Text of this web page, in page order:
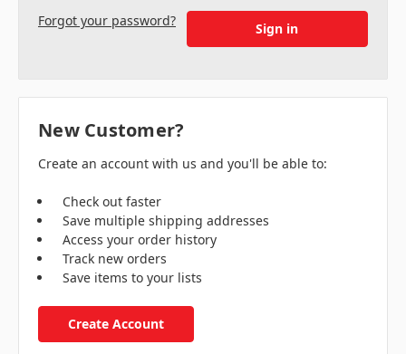
Forgot your password?
New Customer?
Create an account with us and you'll be able to:
Check out faster
Save multiple shipping addresses
Access your order history
Track new orders
Save items to your lists
Create Account